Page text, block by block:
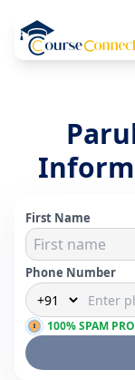
First Name
Phone Number
100% SPAM